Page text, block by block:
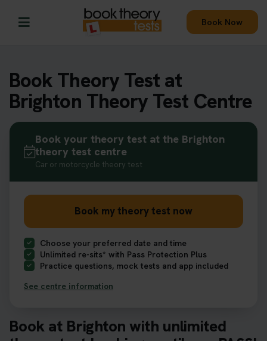
Book Now
Book Theory Test at
Brighton Theory Test Centre
Book at Brighton with unlimited
Book your theory test at the Brighton
theory test centre
Car or motorcycle theory test
Book my theory test now
Choose your preferred date and time
Unlimited re-sits* with Pass Protection Plus
Practice questions, mock tests and app included
See centre information